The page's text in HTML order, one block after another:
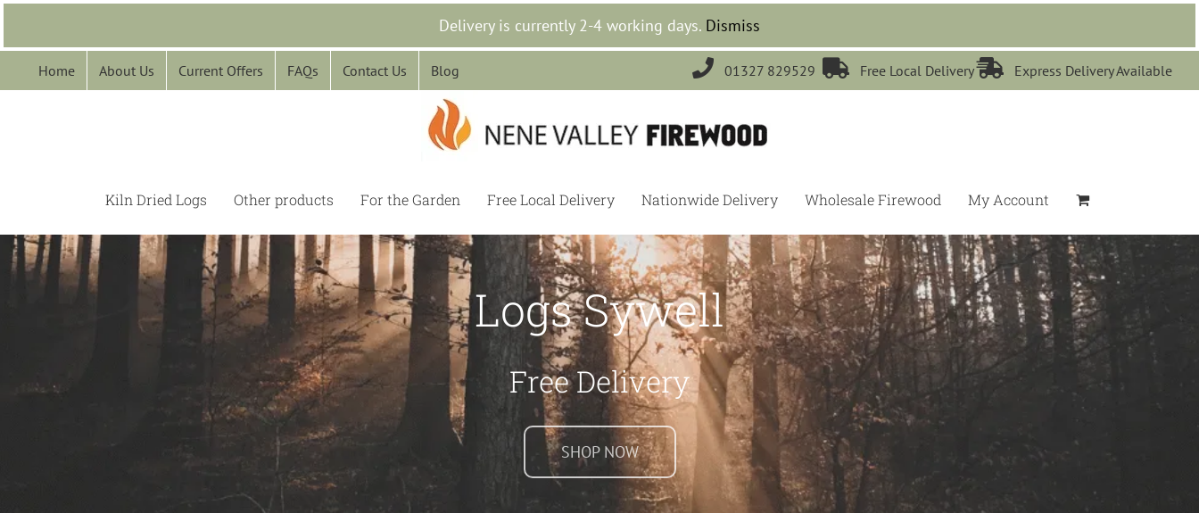
Delivery is currently 2-4 working days. Dismiss
Skip
content
Home About Us Current Offers FAQs Contact Us Blog  01327 829529  Free Local Delivery Express Delivery Available
Kiln Dried Logs Other products For the Garden Free Local Delivery Nationwide Delivery Wholesale Firewood My Account
Logs Sywell
Free Delivery
SHOP NOW